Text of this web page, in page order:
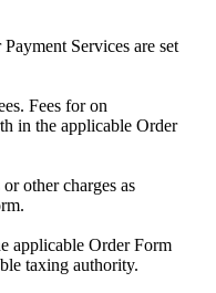
Services are set
Fees for on
in the applicable Order
other charges as
applicable Order Form
taxing authority.